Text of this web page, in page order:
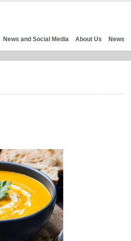
News and Social Media About Us News